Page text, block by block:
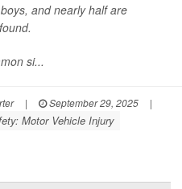
and nearly half are
si...
| September 29, 2025
|
Motor Vehicle Injury